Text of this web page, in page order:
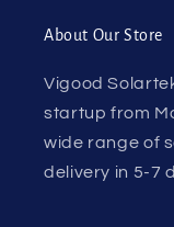
About Our Store
Vigood
startup from
wide range of
delivery in 5-7